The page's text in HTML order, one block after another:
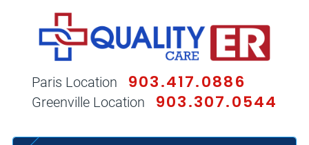
Paris Location 903.417.0886
Greenville Location 903.307.0544